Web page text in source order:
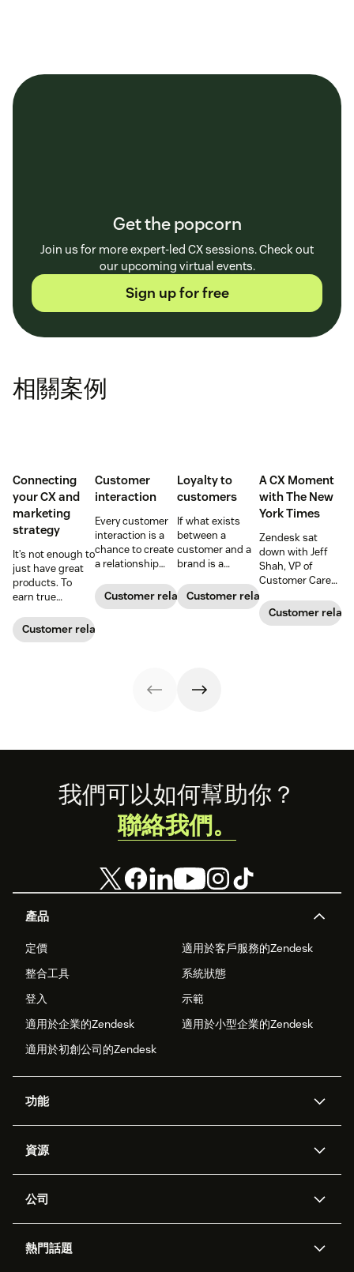
Get the popcorn
Join us for more expert-led CX sessions. Check out
our upcoming virtual events.
Sign up for free
相關案例
Connecting
your CX and
marketing
strategy
It’s not enough to
just have great
products. To
earn true
you also need to
deliver great
Customer relationships
Customer
interaction
Every customer
interaction is a
chance to create
a relationship
customers and
earn their loyalty.
Customer relationships
Loyalty to
customers
If what exists
between a
customer and a
brand is a
instead of a
series of
relationship.
customer loyalty.
Customer relationships
A CX Moment
withThe New
York Times
Zendesk sat
down with Jeff
Shah, VP of
Customer Care
Times, to learn
how his team
Customer
Footer
產品
定價
適用於客戶服務的Zendesk
整合工具
系統狀態
登入
示範
適用於企業的Zendesk
適用於小型企業的Zendesk
適用於初創公司的Zendesk
功能
Zendesk人工智能
工單處理
勞動力管理
資源
應用程式介面和開發者
客戶案例
公司
職位空缺
熱門話題
我們可以如何幫助你？
聯絡我們。